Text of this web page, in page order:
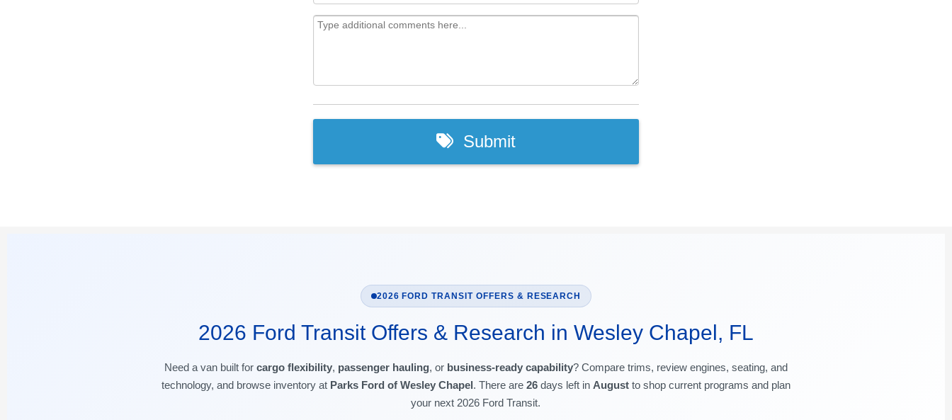
2026 FORD TRANSIT OFFERS & RESEARCH
2026 Ford Transit Offers & Research in Wesley Chapel, FL
Need a van built for cargo flexibility, passenger hauling, or business-ready capability? Compare trims, review engines, seating, and
technology, and browse inventory at Parks Ford of Wesley Chapel. There are 26days left in Augustto shop current programs and plan
your next 2026 Ford Transit.